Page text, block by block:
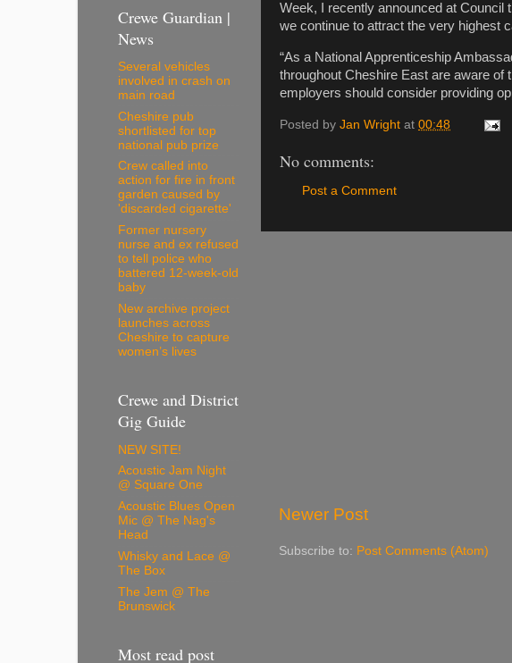
Week, I recently announced at
we continue to attract the very highest
“As a National Apprenticeship
throughout Cheshire East are aware of
employers should consider providing
Posted by Jan Wright at 00:48
No comments:
Post a Comment
Newer Post
Subscribe to: Post Comments (Atom)
Crewe Guardian |
News
Several vehicles
involved in crash on
main road
Cheshire pub
shortlisted for top
national pub prize
Crew called into
action for fire in front
garden caused by
'discarded cigarette'
Former nursery
nurse and ex refused
to tell police who
battered 12-week-old
baby
New archive project
launches across
Cheshire to capture
women’s lives
Crewe and District
Gig Guide
NEW SITE!
Acoustic Jam Night
@ Square One
Acoustic Blues Open
Mic @ The Nag's
Head
Whisky and Lace @
The Box
The Jem @ The
Brunswick
Most read post